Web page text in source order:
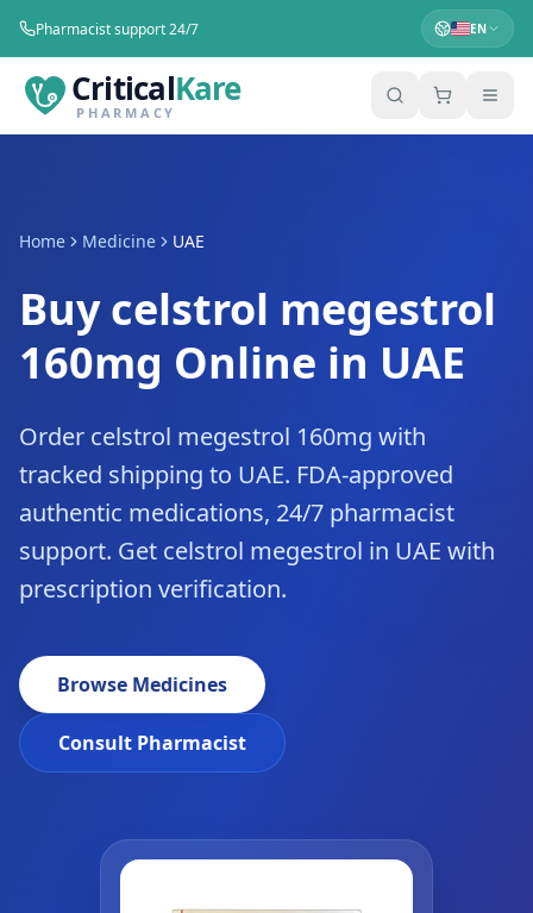
Pharmacist support 24/7 EN
CriticalKare
PHARMACY
Home Medicine UAE
Buy celstrol megestrol
160mg Online in UAE
Order celstrol megestrol 160mg with
tracked shipping to UAE. FDA-approved
authentic medications, 24/7 pharmacist
support. Get celstrol megestrol in UAE with
prescription verification.
Browse Medicines
Consult Pharmacist